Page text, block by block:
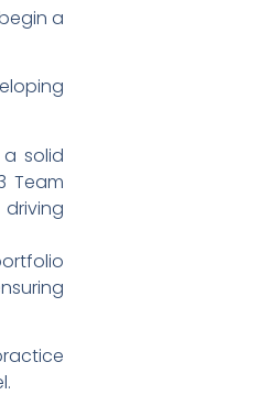
a
solid
Team